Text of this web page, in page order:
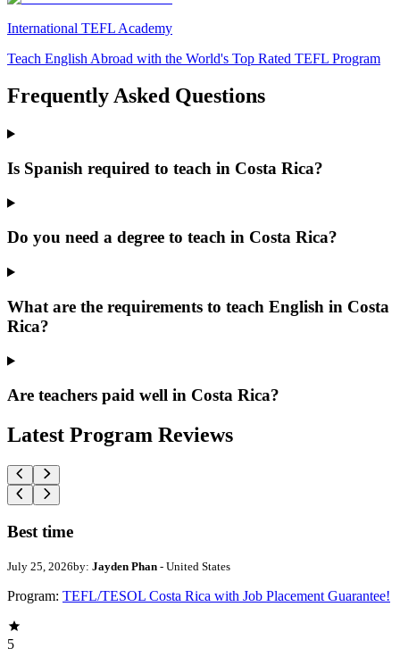
International TEFL Academy
Teach English Abroad with the World's Top Rated TEFL Program
Frequently Asked Questions
Is Spanish required to teach in Costa Rica?
Do you need a degree to teach in Costa Rica?
What are the requirements to teach English in Costa
Rica?
Are teachers paid well in Costa Rica?
Latest Program Reviews
Best time
July 25, 2026by: Jayden Phan - United States
Program: TEFL/TESOL Costa Rica with Job Placement Guarantee!
5